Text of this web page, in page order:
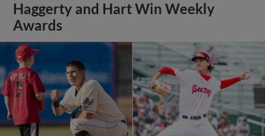
Haggerty and Hart Win Weekly
Awards